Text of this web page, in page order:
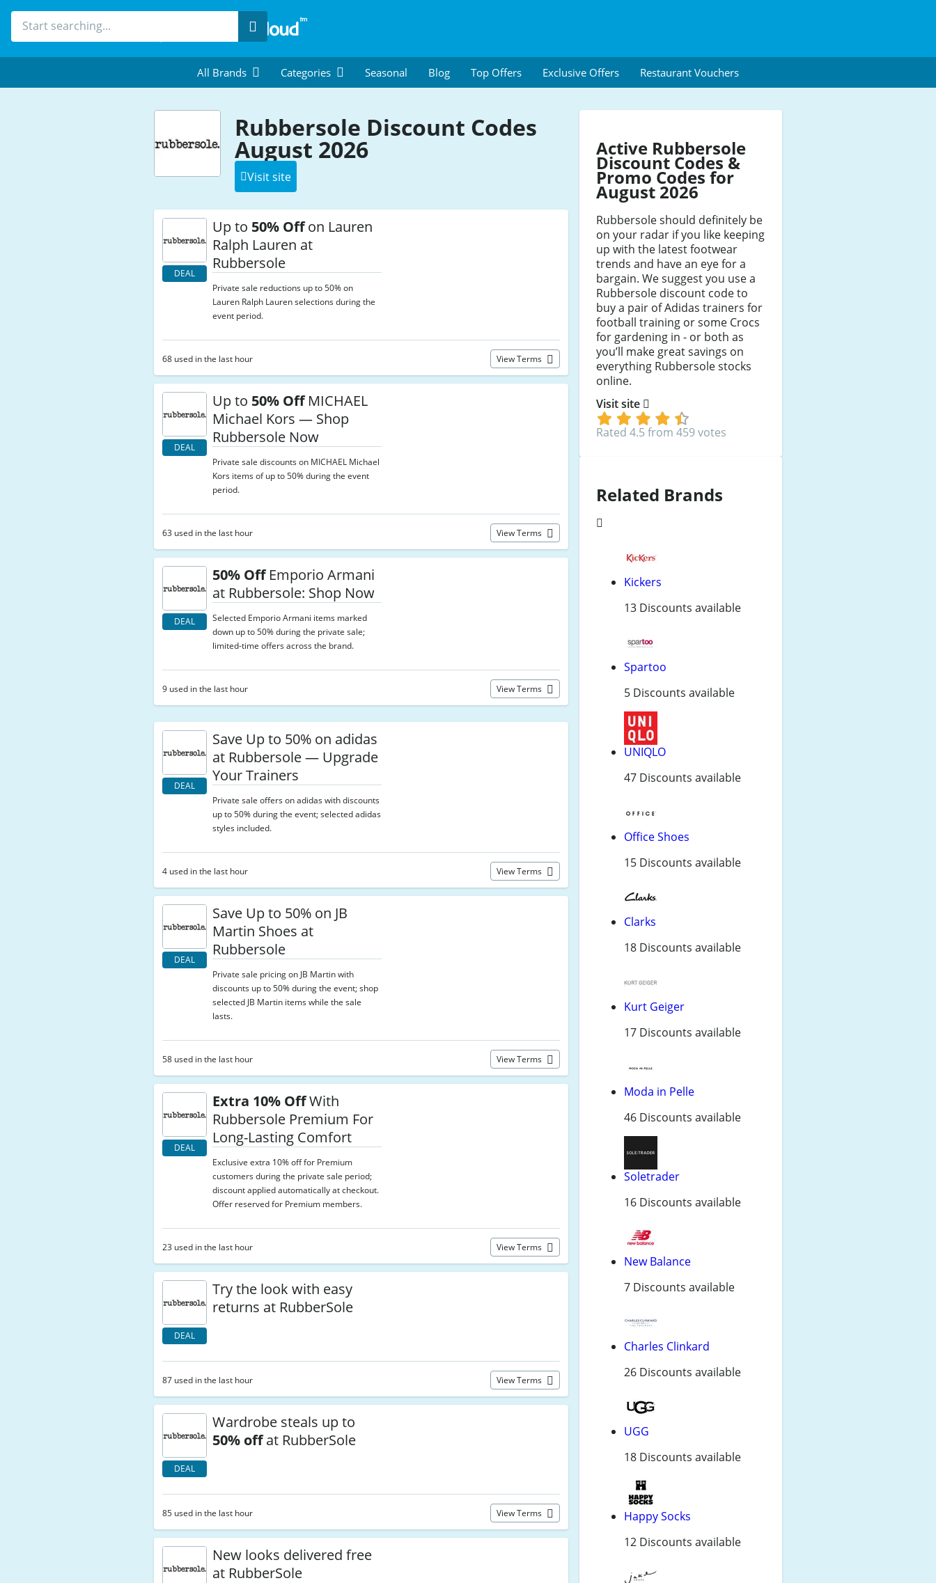
Search
All Brands Categories Seasonal Blog Top Offers Exclusive Offers Restaurant Vouchers
Rubbersole Discount Codes
August 2026
Visit site
DEAL
Up to 50% Offon Lauren
Ralph Lauren at
Rubbersole
Private sale reductions up to 50% on
Lauren Ralph Lauren selections during the
event period.
68 used in the last hour View Terms
DEAL
Up to 50% OffMICHAEL
Michael Kors — Shop
Rubbersole Now
Private sale discounts on MICHAEL Michael
Kors items of up to 50% during the event
period.
63 used in the last hour View Terms
DEAL
50% OffEmporio Armani
at Rubbersole: Shop Now
Selected Emporio Armani items marked
down up to 50% during the private sale;
limited-time offers across the brand.
9 used in the last hour View Terms
DEAL
Save Up to 50% on adidas
at Rubbersole — Upgrade
Your Trainers
Private sale offers on adidas with discounts
up to 50% during the event; selected adidas
styles included.
4 used in the last hour View Terms
DEAL
Save Up to 50% on JB
Martin Shoes at
Rubbersole
Private sale pricing on JB Martin with
discounts up to 50% during the event; shop
selected JB Martin items while the sale
lasts.
58 used in the last hour View Terms
DEAL
Extra 10% OffWith
Rubbersole Premium For
Long-Lasting Comfort
Exclusive extra 10% off for Premium
customers during the private sale period;
discount applied automatically at checkout.
Offer reserved for Premium members.
23 used in the last hour View Terms
DEAL
Try the look with easy
returns at RubberSole
87 used in the last hour View Terms
DEAL
Wardrobe steals up to
50% offat RubberSole
85 used in the last hour View Terms
New looks delivered free
at RubberSole
Active Rubbersole
Discount Codes &
Promo Codes for
August 2026
Rubbersole should definitely be
on your radar if you like keeping
up with the latest footwear
trends and have an eye for a
bargain. We suggest you use a
Rubbersole discount code to
buy a pair of Adidas trainers for
football training or some Crocs
for gardening in - or both as
you’ll make great savings on
everything Rubbersole stocks
online.
Visit site
Rated 4.5 from 459 votes
Related Brands
Kickers
13 Discounts available
Spartoo
5 Discounts available
UNIQLO
47 Discounts available
Office Shoes
15 Discounts available
Clarks
18 Discounts available
Kurt Geiger
17 Discounts available
Moda in Pelle
46 Discounts available
Soletrader
16 Discounts available
New Balance
7 Discounts available
Charles Clinkard
26 Discounts available
UGG
18 Discounts available
Happy Socks
12 Discounts available